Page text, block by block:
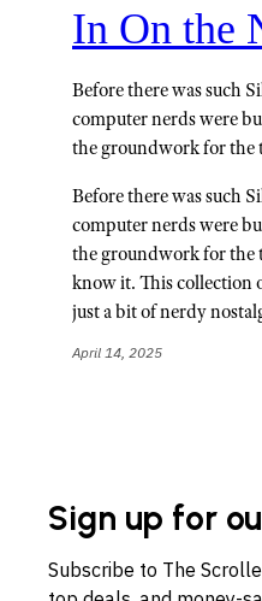
In On the
Before there was such
computer nerds were
the groundwork for the
Before there was such
computer nerds were
the groundwork for the
know it. This collection
just a bit of nerdy
April 14, 2025
Sign up for
Subscribe to The